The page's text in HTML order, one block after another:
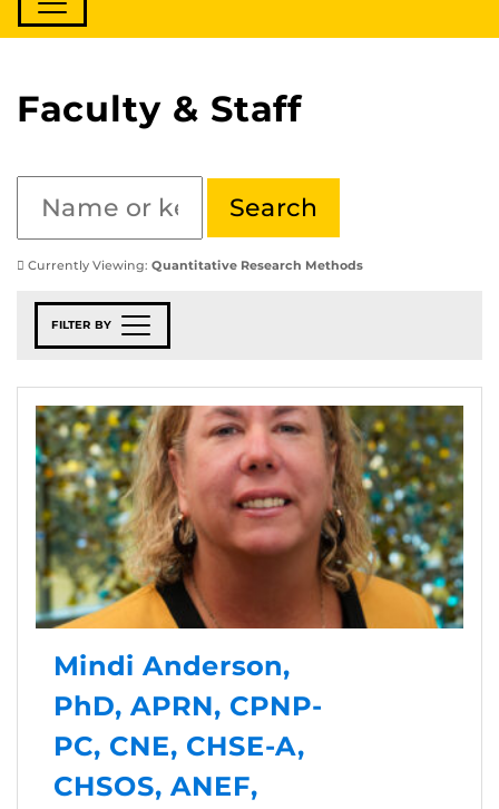
Faculty & Staff
Currently Viewing: Quantitative Research Methods
FILTER BY
Mindi Anderson,
PhD, APRN, CPNP-
PC, CNE, CHSE-A,
CHSOS, ANEF,